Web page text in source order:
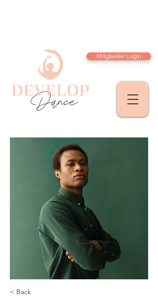
Mitglieder Login
< Back